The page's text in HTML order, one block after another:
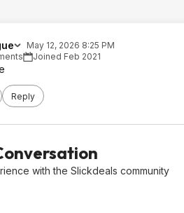
May 12, 2026 8:25 PM
Joined Feb 2021
Reply
with the Slickdeals community